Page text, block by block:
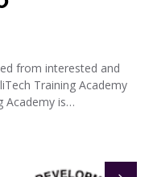
from interested and
Training Academy
Academy is…